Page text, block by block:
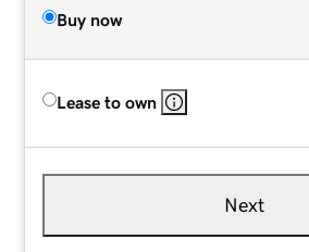
Buy now
Lease to own
Next